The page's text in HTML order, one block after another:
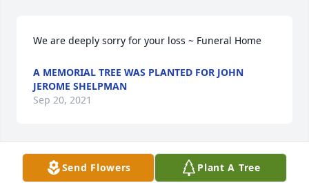
We are deeply sorry for your loss ~ Funeral Home
A MEMORIAL TREE WAS PLANTED FOR JOHN
JEROME SHELPMAN
Sep 20, 2021
Visits: 9
This site is protected by reCAPTCHA and the
Send Flowers Plant A Tree